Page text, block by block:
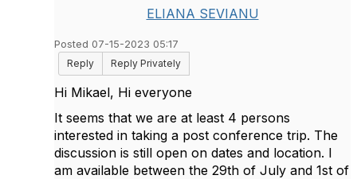
ELIANA SEVIANU
Posted 07-15-2023 05:17
Reply
Reply Privately
Hi Mikael, Hi everyone
It seems that we are at least 4 persons
interested in taking a post conference trip. The
discussion is still open on dates and location. I
am available between the 29th of July and 1st of